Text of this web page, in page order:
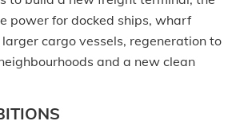
power for docked ships, wharf
cargo vessels, regeneration to
and a new clean